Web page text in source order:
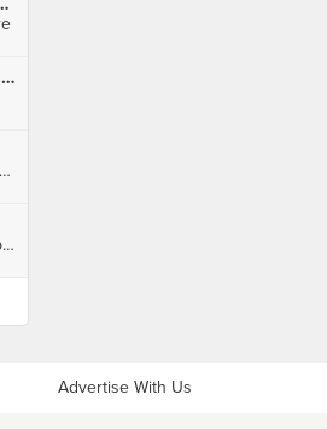
TWG Tea on the Bay (Marina Bay Sands)
Central, Singapore
369 Sembawang Road, Singapore
Advertise With Us